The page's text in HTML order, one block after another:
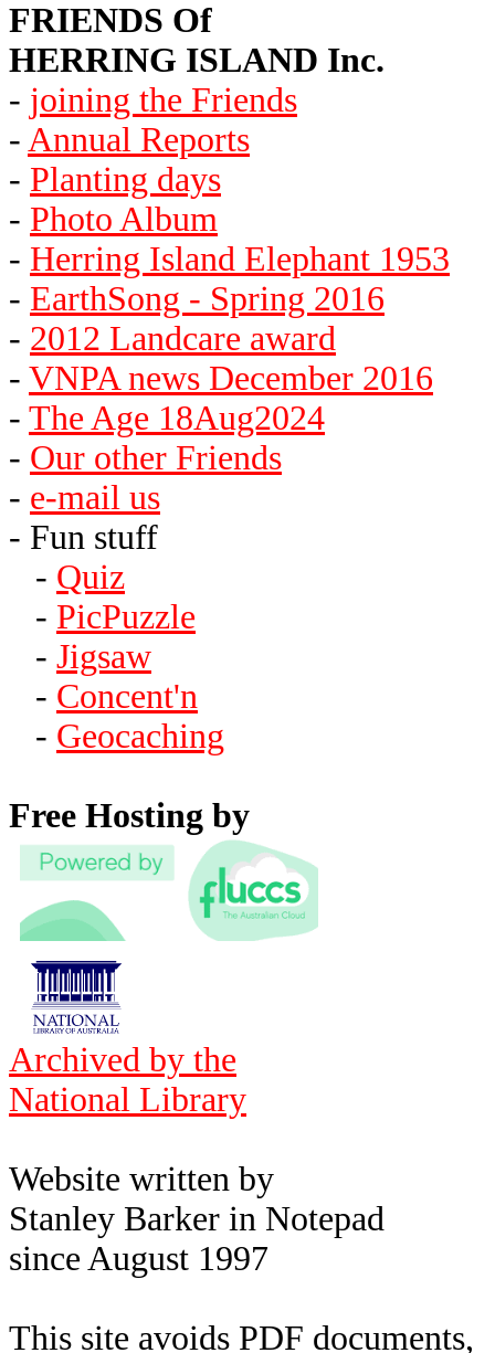
FRIENDS Of
HERRING ISLAND Inc.
- joining the Friends
- Annual Reports
- Planting days
- Photo Album
- Herring Island Elephant 1953
- EarthSong - Spring 2016
- 2012 Landcare award
- VNPA news December 2016
- The Age 18Aug2024
- Our other Friends
- e-mail us
- Fun stuff
- Quiz
- PicPuzzle
- Jigsaw
- Concent'n
- Geocaching
Free Hosting by
Archived by the
National Library
Website written by
Stanley Barker in Notepad
since August 1997
This site avoids PDF documents,